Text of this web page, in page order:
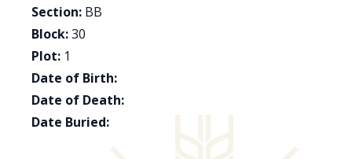
Section: BB
Block:30
Plot: 1
Date of Birth:
Date of Death:
Date Buried: